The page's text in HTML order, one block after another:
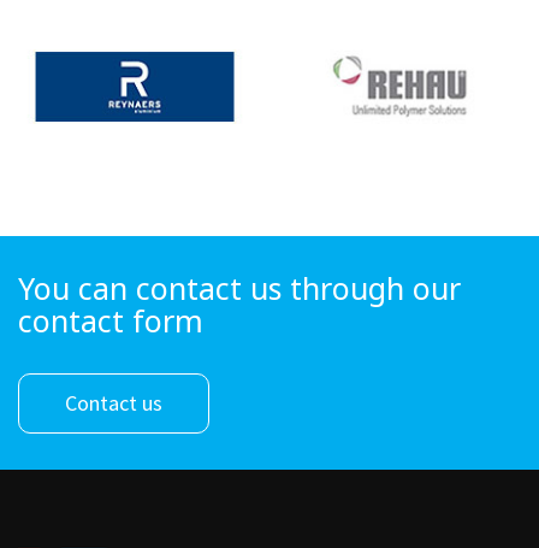
You can contact us through our
contact form
Contact us